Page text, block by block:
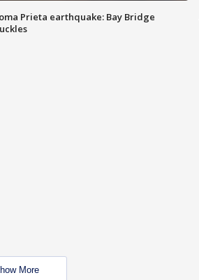
Prieta earthquake: Bay Bridge
More